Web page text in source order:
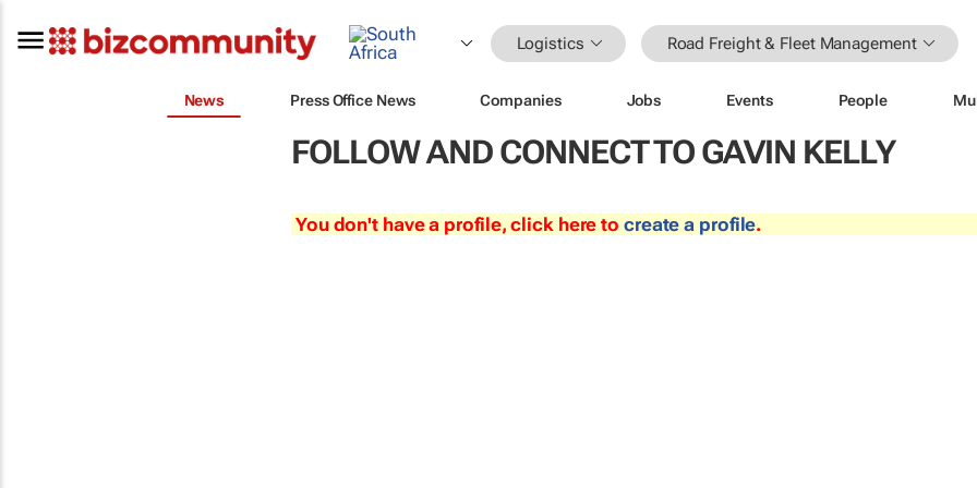
Logistics Road Freight & Fleet Management
News Press Office News Companies Jobs Events People
FOLLOW AND CONNECT TO GAVIN KELLY
You don't have a profile, click here to create a profile.